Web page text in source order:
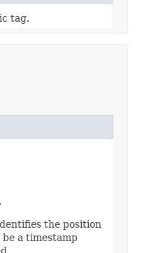
tag.
the position
a timestamp